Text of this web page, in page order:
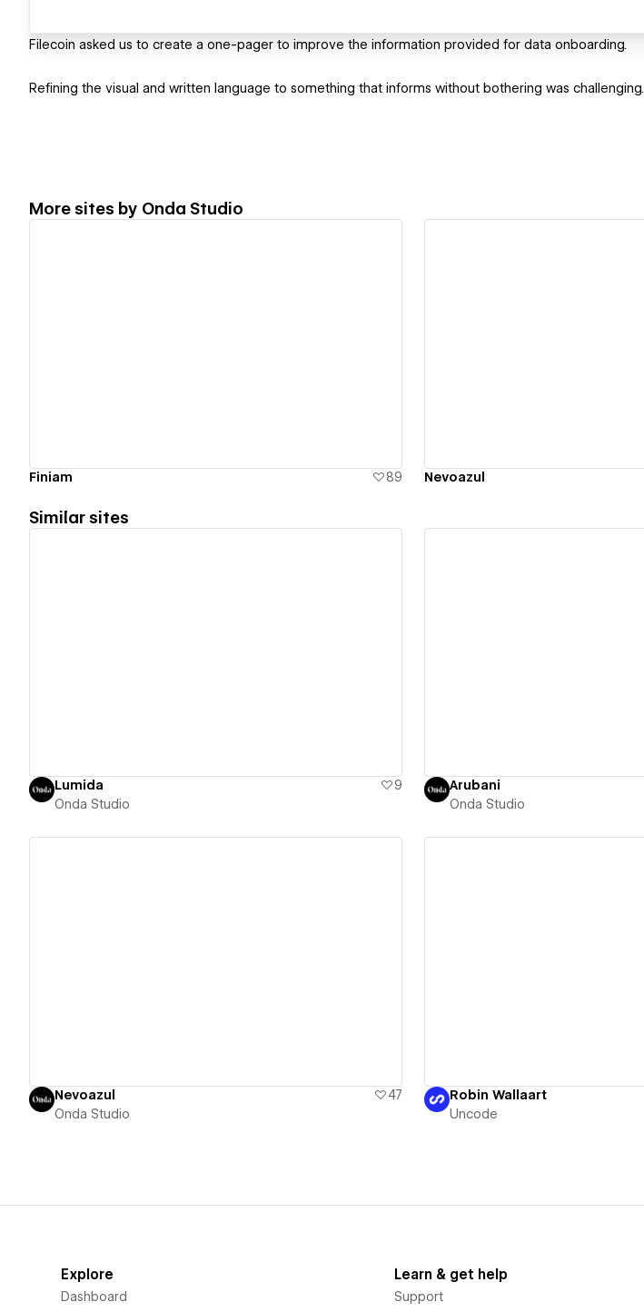
Filecoin asked us to create a one-pager to improve the information provided for data onboarding.
Refining the visual and written language to something that informs without bothering was challenging.
More sites by Onda Studio
Finiam 89 Nevoazul
Similar sites
Lumida
9
Onda Studio
Arubani
Onda Studio
Nevoazul
47
Onda Studio
Robin Wallaart
Uncode
Explore
Dashboard
Learn & get help
Support